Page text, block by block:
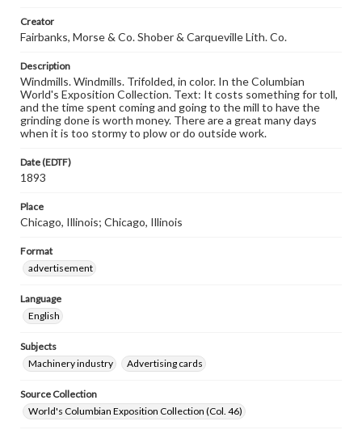
Creator
Fairbanks, Morse & Co. Shober & Carqueville Lith. Co.
Description
Windmills. Windmills. Trifolded, in color. In the Columbian
World's Exposition Collection. Text: It costs something for toll,
and the time spent coming and going to the mill to have the
grinding done is worth money. There are a great many days
when it is too stormy to plow or do outside work.
Date (EDTF)
1893
Place
Chicago, Illinois; Chicago, Illinois
Format
advertisement
Language
English
Subjects
Machinery industry
Advertising cards
Source Collection
World's Columbian Exposition Collection (Col. 46)